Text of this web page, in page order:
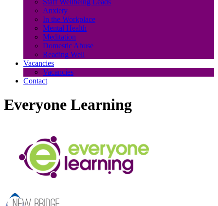
Staff Wellbeing Leads
Anxiety
In the Workplace
Mental Health
Meditation
Domestic Abuse
Reading Well
Vacancies
Vacancies
Contact
Everyone Learning